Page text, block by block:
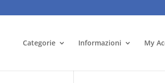
Categorie Informazioni My